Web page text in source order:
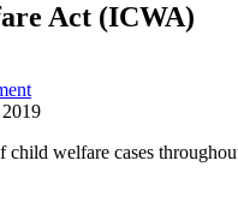
Act (ICWA)
welfare cases